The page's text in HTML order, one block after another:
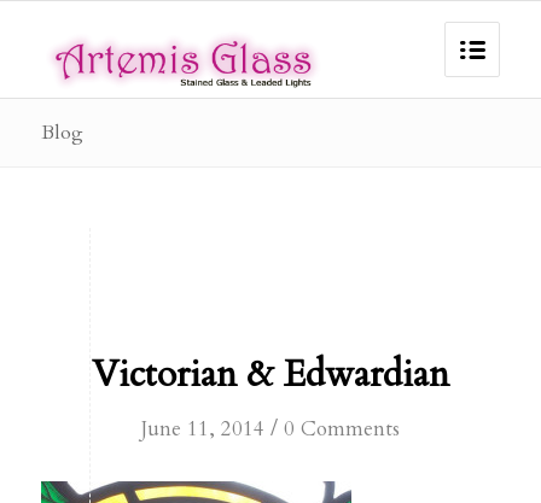
Blog
Victorian & Edwardian
June 11, 2014 / 0 Comments